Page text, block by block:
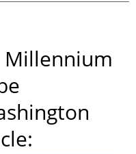
Millennium